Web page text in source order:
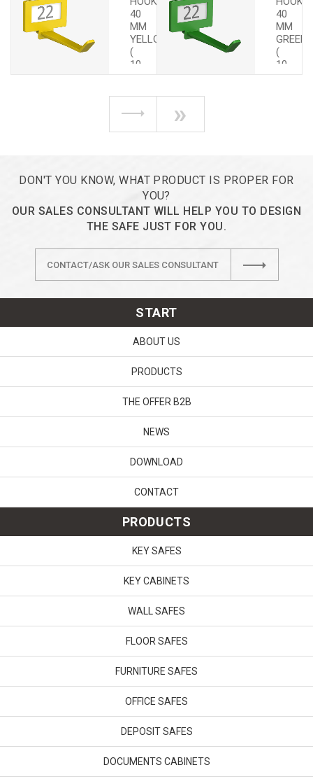
40
MM
YELLOW
(
10
40
MM
GREEN
(
10
»
DON'T YOU KNOW, WHAT PRODUCT IS PROPER FOR
YOU?
OUR SALES CONSULTANT WILL HELP YOU TO DESIGN
THE SAFE JUST FOR YOU.
CONTACT/ASK OUR SALES CONSULTANT
START
ABOUT US
PRODUCTS
THE OFFER B2B
NEWS
DOWNLOAD
CONTACT
PRODUCTS
KEY SAFES
KEY CABINETS
WALL SAFES
FLOOR SAFES
FURNITURE SAFES
OFFICE SAFES
DEPOSIT SAFES
DOCUMENTS CABINETS